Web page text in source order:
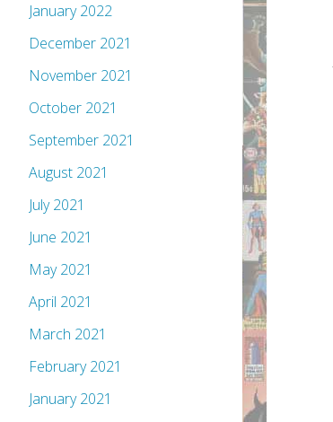
January 2022
December 2021
November 2021
October 2021
September 2021
August 2021
July 2021
June 2021
May 2021
April 2021
March 2021
February 2021
January 2021